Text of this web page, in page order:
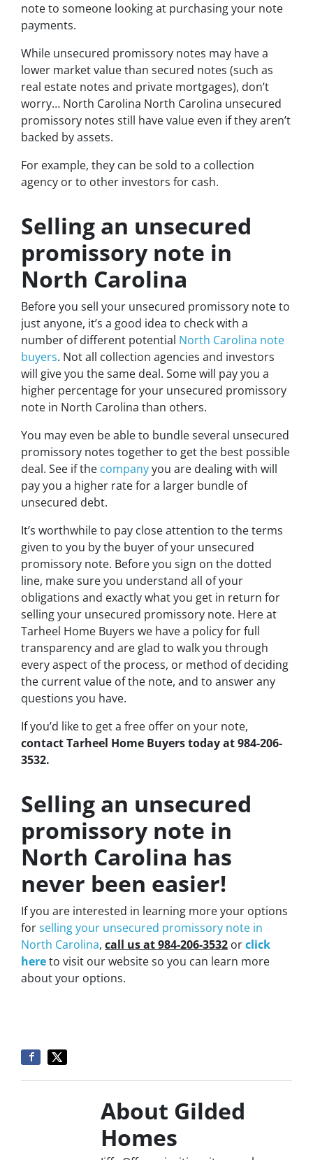
note to someone looking at purchasing your note
payments.
While unsecured promissory notes may have a
lower market value than secured notes (such as
real estate notes and private mortgages), don’t
worry… North Carolina North Carolina unsecured
promissory notes still have value even if they aren’t
backed by assets.
For example, they can be sold to a collection
agency or to other investors for cash.
Selling an unsecured
promissory note in
North Carolina
Before you sell your unsecured promissory note to
just anyone, it’s a good idea to check with a
number of different potential North Carolina note
buyers. Not all collection agencies and investors
will give you the same deal. Some will pay you a
higher percentage for your unsecured promissory
note in North Carolina than others.
You may even be able to bundle several unsecured
promissory notes together to get the best possible
deal. See if the companyyou are dealing with will
pay you a higher rate for a larger bundle of
unsecured debt.
It’s worthwhile to pay close attention to the terms
given to you by the buyer of your unsecured
promissory note. Before you sign on the dotted
line, make sure you understand all of your
obligations and exactly what you get in return for
selling your unsecured promissory note. Here at
Tarheel Home Buyers we have a policy for full
transparency and are glad to walk you through
every aspect of the process, or method of deciding
the current value of the note, and to answer any
questions you have.
If you’d like to get a free offer on your note,
contact Tarheel Home Buyers today at 984-206-
3532.
Selling an unsecured
promissory note in
North Carolina has
never been easier!
If you are interested in learning more your options
forselling your unsecured promissory note in
North Carolina, call us at 984-206-3532 orclick
hereto visit our website so you can learn more
about your options.
About Gilded
Homes